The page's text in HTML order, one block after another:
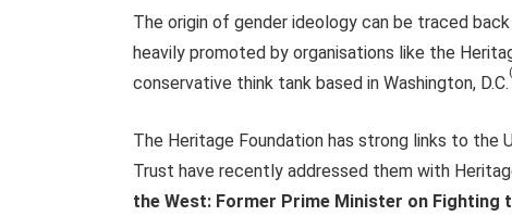
The origin of gender ideology can be traced
heavily promoted by organisations like the
conservative think tank based in Washington, D.C.
The Heritage Foundation has strong links to the
Trust have recently addressed them with
the West: Former Prime Minister on Fighting